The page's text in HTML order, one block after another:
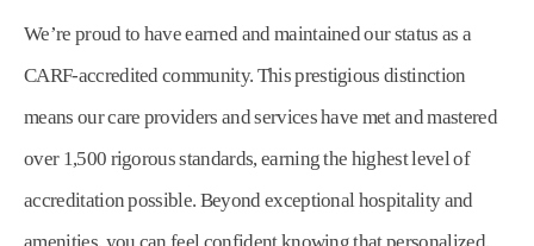
We’re proud to have earned and maintained our status as a
CARF-accredited community. This prestigious distinction
means our care providers and services have met and mastered
over 1,500 rigorous standards, earning the highest level of
accreditation possible. Beyond exceptional hospitality and